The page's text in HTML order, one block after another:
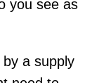
you see as
a supply